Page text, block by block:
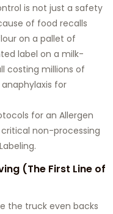
is not just a safety
of food recalls
on a pallet of
label on a milk-
costing millions of
for
for an Allergen
non-processing
(The First Line of
the truck even backs